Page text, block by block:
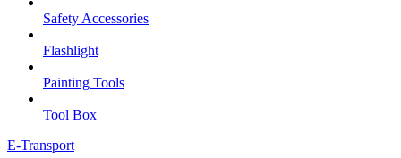
Safety Accessories
Flashlight
Painting Tools
Tool Box
E-Transport